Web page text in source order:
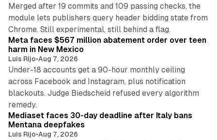
Merged after 19 commits and 109 passing checks, the
module lets publishers query header bidding state from
Chrome. Still experimental, still behind a flag.
Meta faces $567 million abatement order over teen
harm in New Mexico
Luis Rijo•Aug 7, 2026
Under-18 accounts get a 90-hour monthly ceiling
across Facebook and Instagram, plus notification
blackouts. Judge Biedscheid refused every algorithm
remedy.
Mediaset faces 30-day deadline after Italy bans
Mentana deepfakes
Luis Rijo•Aug 7, 2026